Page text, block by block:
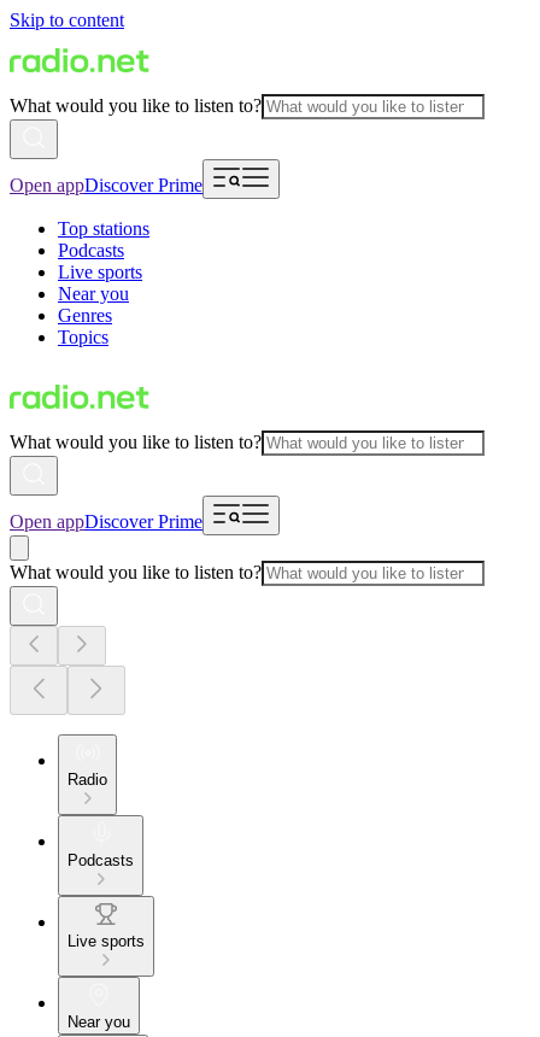
Skip to content
What would you like to listen to?
Open appDiscover Prime
Top stations
Podcasts
Live sports
Near you
Genres
Topics
What would you like to listen to?
Open appDiscover Prime
What would you like to listen to?
Radio
Podcasts
Live sports
Near you